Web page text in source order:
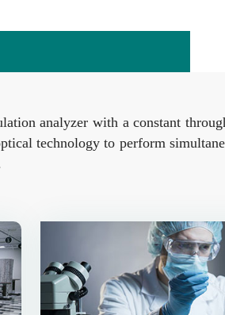
analyzer with a constant
technology to perform